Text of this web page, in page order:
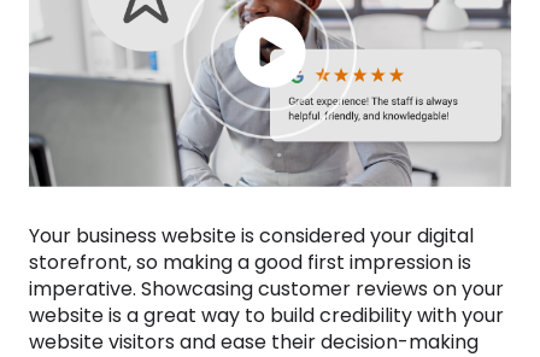
Your business website is considered your digital
storefront, so making a good first impression is
imperative. Showcasing customer reviews on your
website is a great way to build credibility with your
website visitors and ease their decision-making